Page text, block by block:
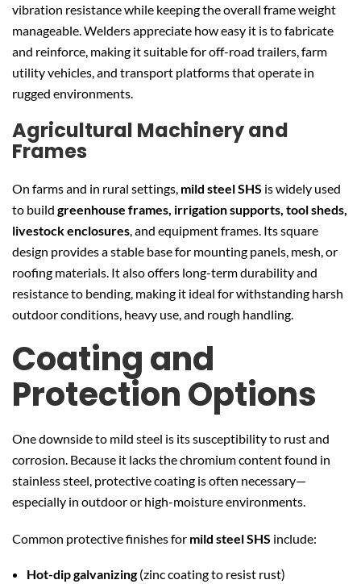
vibration resistance while keeping the overall frame weight
manageable. Welders appreciate how easy it is to fabricate
and reinforce, making it suitable for off-road trailers, farm
utility vehicles, and transport platforms that operate in
rugged environments.
Agricultural Machinery and
Frames
On farms and in rural settings, mild steel SHS is widely used
to build greenhouse frames, irrigation supports, tool sheds,
livestock enclosures , and equipment frames. Its square
design provides a stable base for mounting panels, mesh, or
roofing materials. It also offers long-term durability and
resistance to bending, making it ideal for withstanding harsh
outdoor conditions, heavy use, and rough handling.
Coating and
Protection Options
One downside to mild steel is its susceptibility to rust and
corrosion. Because it lacks the chromium content found in
stainless steel, protective coating is often necessary—
especially in outdoor or high-moisture environments.
Common protective finishes for mild steel SHS include:
Hot-dip galvanizing(zinc coating to resist rust)